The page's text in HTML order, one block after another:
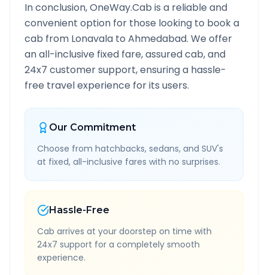
In conclusion, OneWay.Cab is a reliable and
convenient option for those looking to book a
cab from Lonavala to Ahmedabad. We offer
an all-inclusive fixed fare, assured cab, and
24x7 customer support, ensuring a hassle-
free travel experience for its users.
Our Commitment
Choose from hatchbacks, sedans, and SUV's
at fixed, all-inclusive fares with no surprises.
Hassle-Free
Cab arrives at your doorstep on time with
24x7 support for a completely smooth
experience.